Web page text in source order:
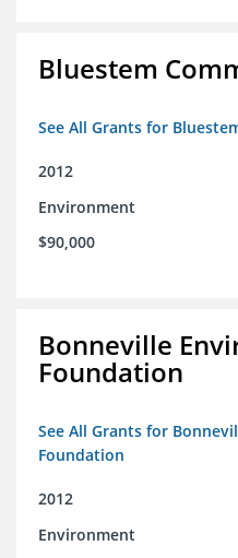
Bluestem
See All Grants for
2012
Environment
$90,000
Bonneville
Foundation
See All Grants for
Foundation
2012
Environment